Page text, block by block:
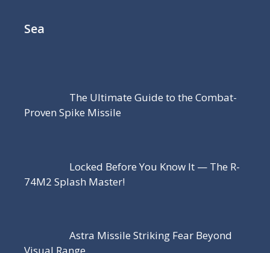
Sea
The Ultimate Guide to the Combat-
Proven Spike Missile
Locked Before You Know It — The R-
74M2 Splash Master!
Astra Missile Striking Fear Beyond